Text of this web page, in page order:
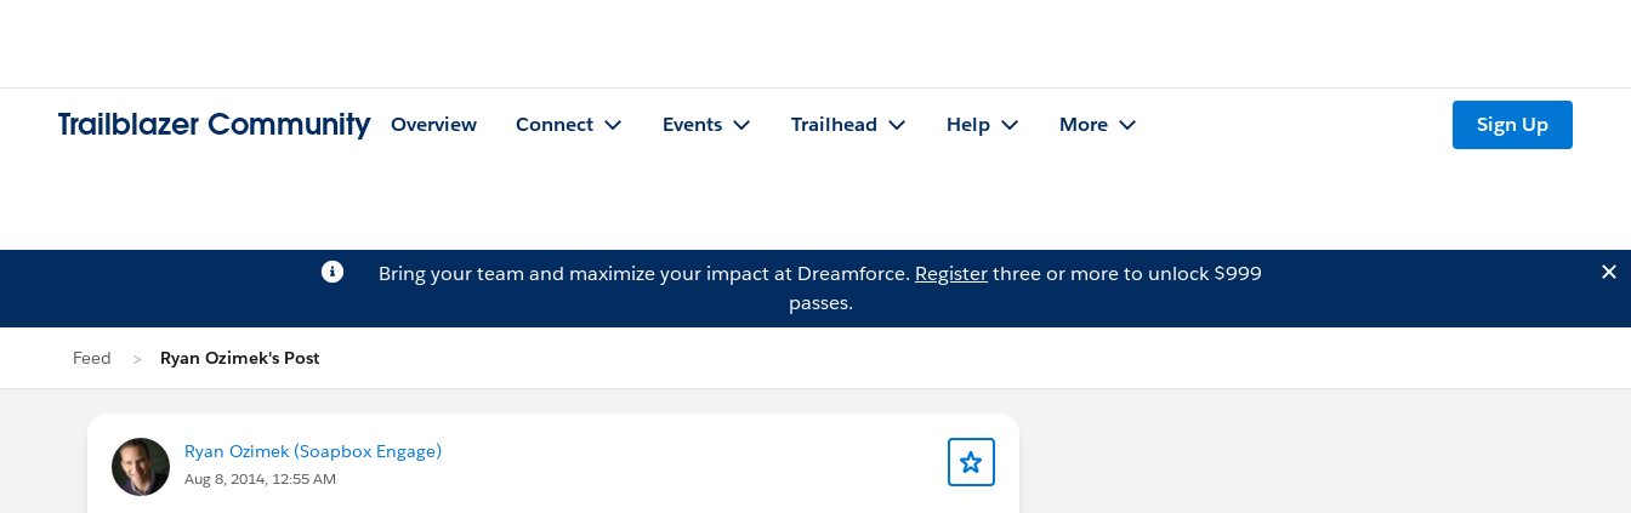
Trailblazer Community Overview Connect Events Trailhead Help More Sign Up
Bring your team and maximize your impact at Dreamforce. Registerthree or more to unlock $999
passes.
Feed Ryan Ozimek's Post
Ryan Ozimek (Soapbox Engage)
Aug 8, 2014, 12:55 AM